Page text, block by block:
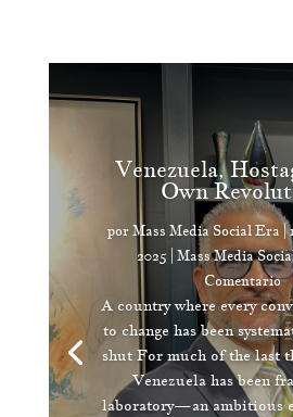
Venezuela,
Own
porMass Media Social Era|
2025 Mass Media
Comentario
A country where every
to change has been
shut For much of the last
Venezuela has been
laboratory—an ambitious